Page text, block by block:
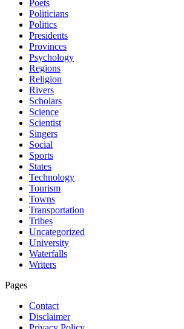
Poets
Politicians
Politics
Presidents
Provinces
Psychology
Regions
Religion
Rivers
Scholars
Science
Scientist
Singers
Social
Sports
States
Technology
Tourism
Towns
Transportation
Tribes
Uncategorized
University
Waterfalls
Writers
Pages
Contact
Disclaimer